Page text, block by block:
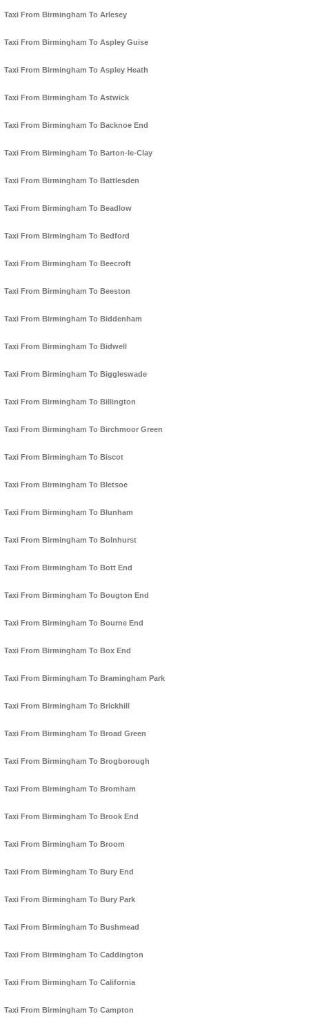
Taxi From Birmingham To Arlesey
Taxi From Birmingham To Aspley Guise
Taxi From Birmingham To Aspley Heath
Taxi From Birmingham To Astwick
Taxi From Birmingham To Backnoe End
Taxi From Birmingham To Barton-le-Clay
Taxi From Birmingham To Battlesden
Taxi From Birmingham To Beadlow
Taxi From Birmingham To Bedford
Taxi From Birmingham To Beecroft
Taxi From Birmingham To Beeston
Taxi From Birmingham To Biddenham
Taxi From Birmingham To Bidwell
Taxi From Birmingham To Biggleswade
Taxi From Birmingham To Billington
Taxi From Birmingham To Birchmoor Green
Taxi From Birmingham To Biscot
Taxi From Birmingham To Bletsoe
Taxi From Birmingham To Blunham
Taxi From Birmingham To Bolnhurst
Taxi From Birmingham To Bott End
Taxi From Birmingham To Bougton End
Taxi From Birmingham To Bourne End
Taxi From Birmingham To Box End
Taxi From Birmingham To Bramingham Park
Taxi From Birmingham To Brickhill
Taxi From Birmingham To Broad Green
Taxi From Birmingham To Brogborough
Taxi From Birmingham To Bromham
Taxi From Birmingham To Brook End
Taxi From Birmingham To Broom
Taxi From Birmingham To Bury End
Taxi From Birmingham To Bury Park
Taxi From Birmingham To Bushmead
Taxi From Birmingham To Caddington
Taxi From Birmingham To California
Taxi From Birmingham To Campton